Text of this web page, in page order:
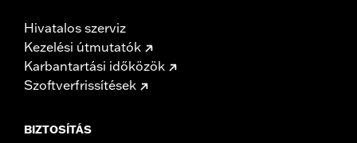
Hivatalos szerviz
Kezelési útmutatók
Karbantartási időközök
Szoftverfrissítések
BIZTOSÍTÁS